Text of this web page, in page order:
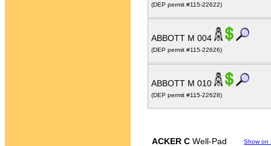
(DEP permit #115-22622)
ABBOTT M 004
(DEP permit #115-22626)
ABBOTT M 010
(DEP permit #115-22628)
ACKER C Well-Pad Show on